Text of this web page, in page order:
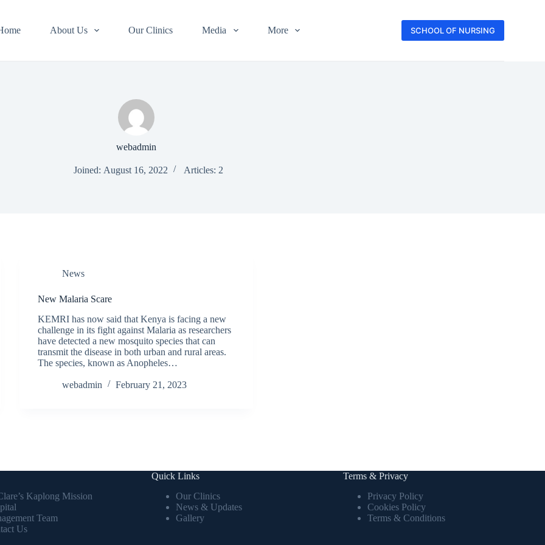
About Us Our Clinics Media More SCHOOL OF NURSING
webadmin
Joined: August 16, 2022 Articles: 2
News
New Malaria Scare
KEMRI has now said that Kenya is facing a new
challenge in its fight against Malaria as researchers
have detected a new mosquito species that can
transmit the disease in both urban and rural areas.
The species, known as Anopheles…
webadmin February 21, 2023
Kaplong Mission
Team
Us
Quick Links
Our Clinics
News & Updates
Gallery
Terms & Privacy
Privacy Policy
Cookies Policy
Terms & Conditions